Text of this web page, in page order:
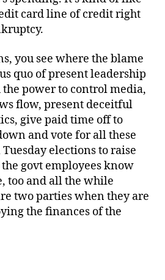
card line of credit right
you see where the blame
quo of present leadership
power to control media,
flow, present deceitful
give paid time off to
and vote for all these
elections to raise
govt employees know
too and all the while
two parties when they are
the finances of the